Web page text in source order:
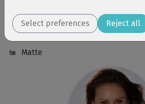
173 kcal
Michaela Süßbauer
Matte
Select preferences Reject all